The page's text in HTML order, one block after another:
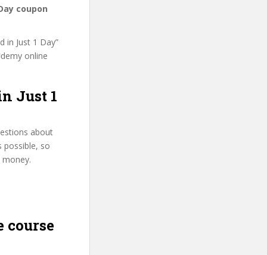
coupon
in Just 1 Day”
online
Just 1
about
possible, so
course